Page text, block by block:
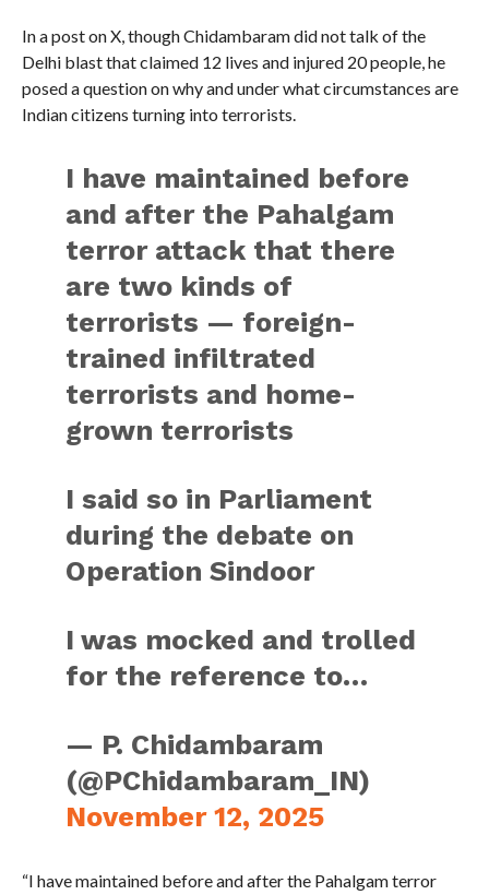
In a post on X, though Chidambaram did not talk of the
Delhi blast that claimed 12 lives and injured 20 people, he
posed a question on why and under what circumstances are
Indian citizens turning into terrorists.
I have maintained before
and after the Pahalgam
terror attack that there
are two kinds of
terrorists — foreign-
trained infiltrated
terrorists and home-
grown terrorists
I said so in Parliament
during the debate on
Operation Sindoor
I was mocked and trolled
for the reference to…
— P. Chidambaram
(@PChidambaram_IN)
November 12, 2025
“I have maintained before and after the Pahalgam terror